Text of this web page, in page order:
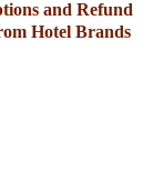
and Refund
Hotel Brands